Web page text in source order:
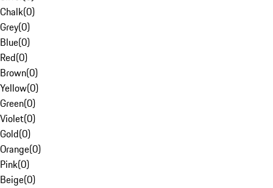
Chalk(0)
Grey(0)
Blue(0)
Red(0)
Brown(0)
Yellow(0)
Green(0)
Violet(0)
Gold(0)
Orange(0)
Pink(0)
Beige(0)